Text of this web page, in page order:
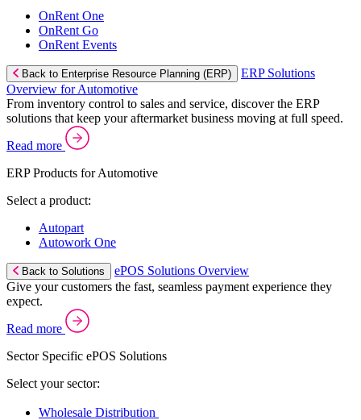
OnRent One
OnRent Go
OnRent Events
Back to Enterprise Resource Planning (ERP)
ERP Solutions
Overview for Automotive
From inventory control to sales and service, discover the ERP
solutions that keep your aftermarket business moving at full speed.
Read more
ERP Products for Automotive
Select a product:
Autopart
Autowork One
Back to Solutions
ePOS Solutions Overview
Give your customers the fast, seamless payment experience they
expect.
Read more
Sector Specific ePOS Solutions
Select your sector:
Wholesale Distribution